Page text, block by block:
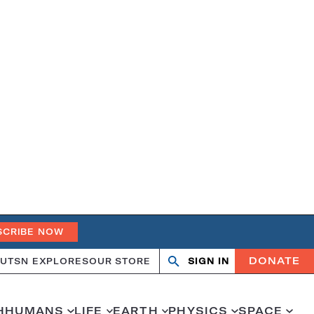
NOW
SN EXPLORESOUR STORE Search
OpenClose
SIGN IN DONATE
HUMANS LIFE EARTH PHYSICS SPACE